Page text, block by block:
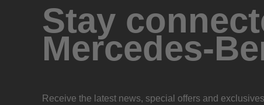
Stay
Mercedes-
Receive the latest news, special offers and